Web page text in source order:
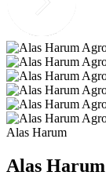
Alas Harum
Alas